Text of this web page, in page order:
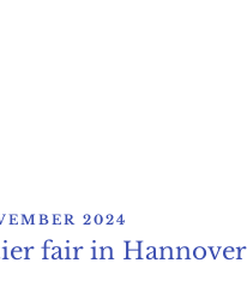
2024
fair in Hannover